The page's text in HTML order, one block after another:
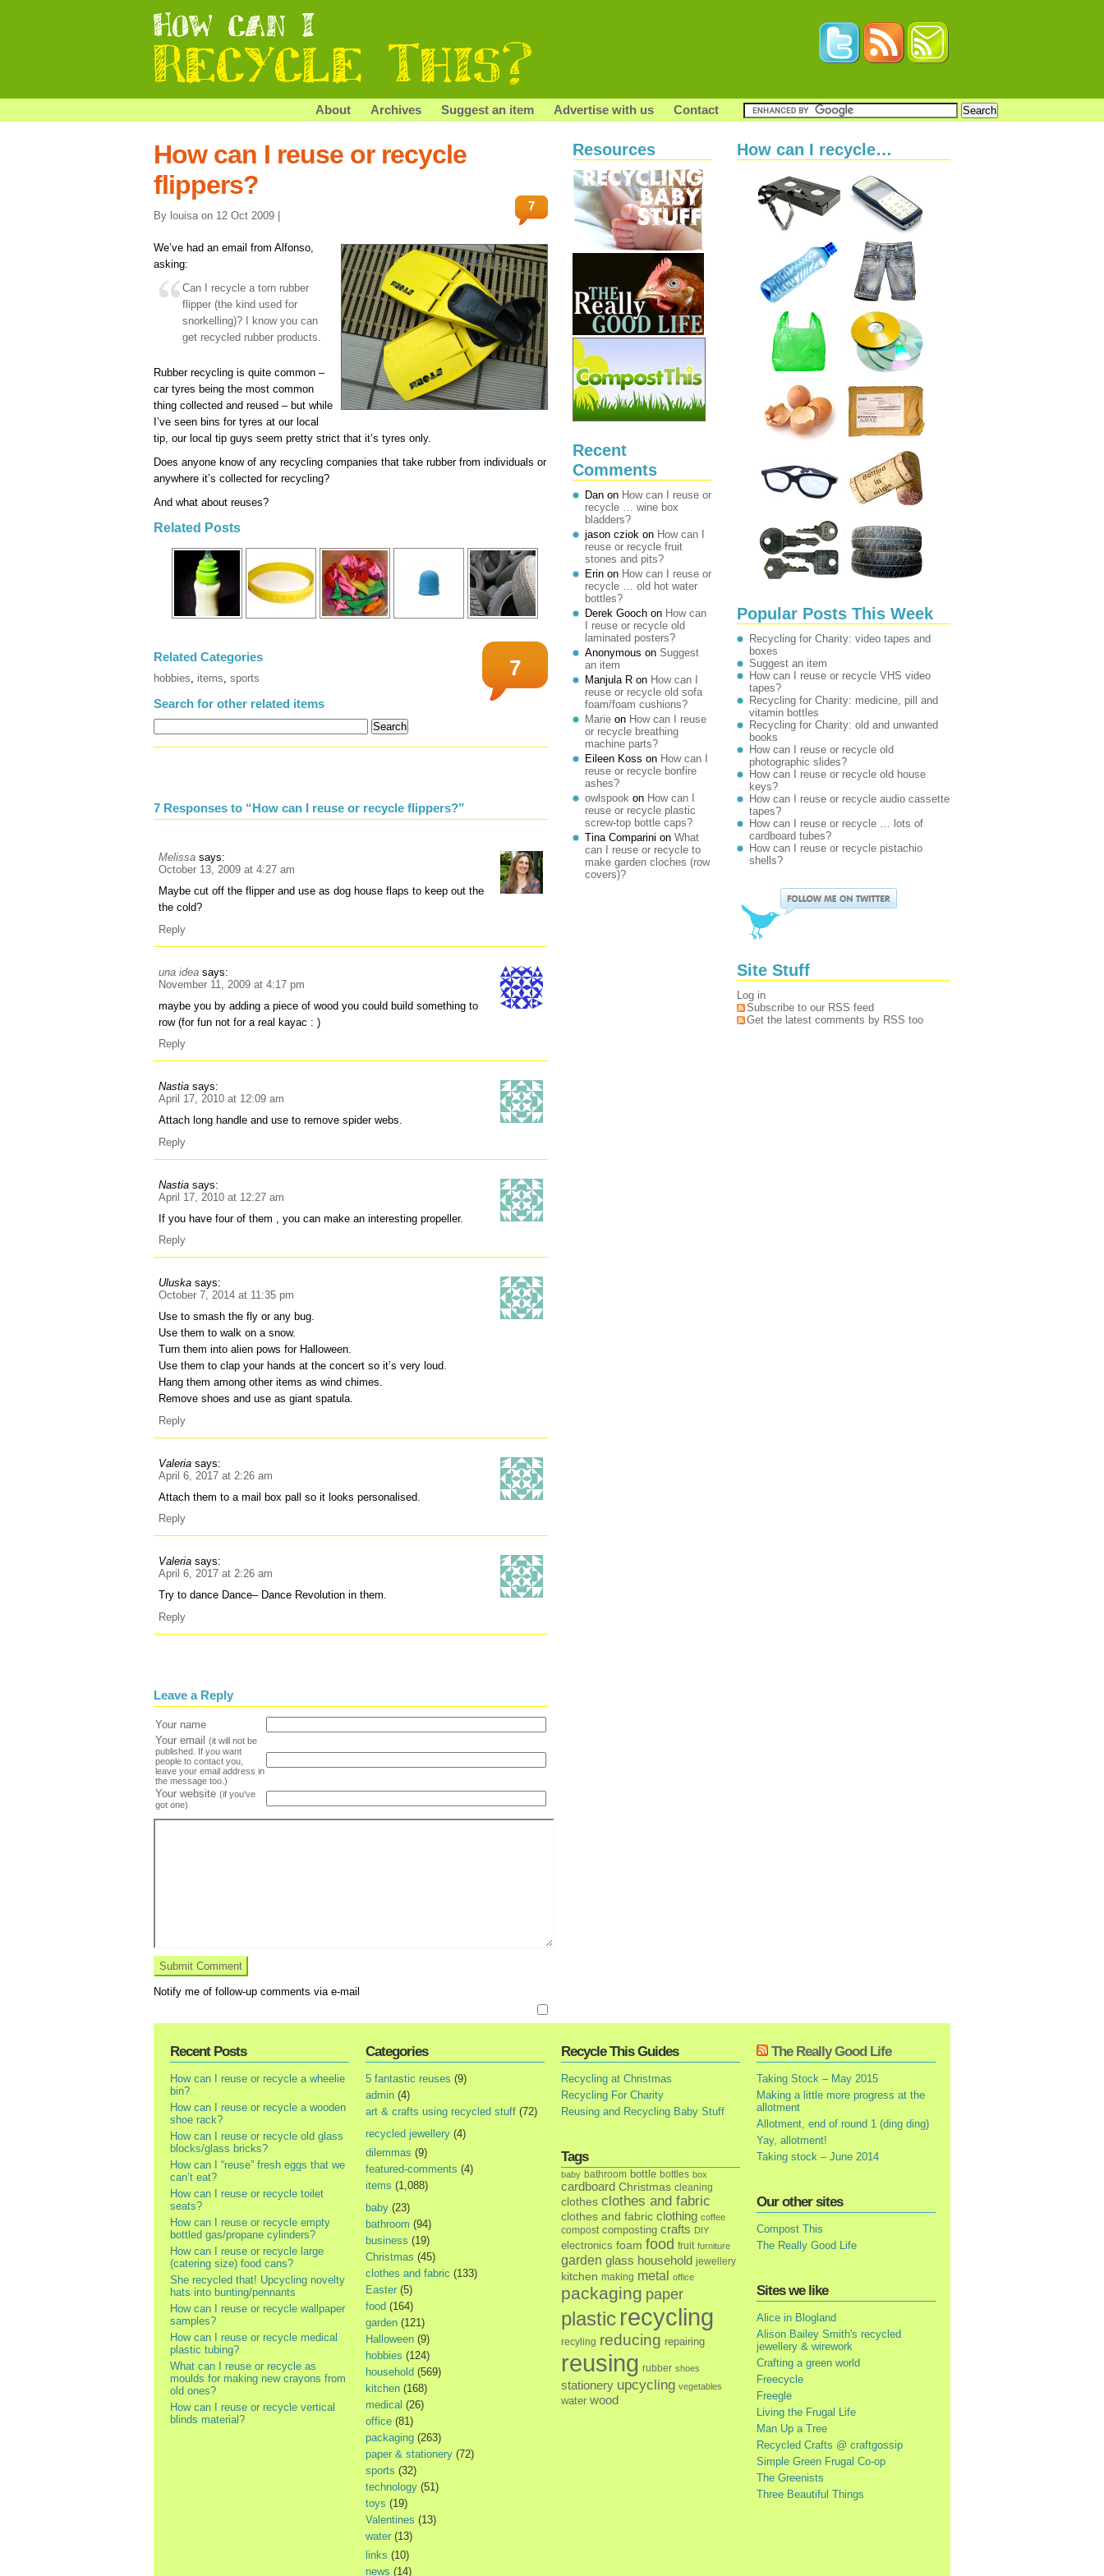
About Archives Suggest an item Advertise with us Contact
How can I reuse or recycle
flippers?
By louisa on 12 Oct 2009 |
7
We’ve had an email from Alfonso,
asking:
Can I recycle a torn rubber
flipper (the kind used for
snorkelling)? I know you can
get recycled rubber products.
Rubber recycling is quite common –
car tyres being the most common
thing collected and reused – but while
I’ve seen bins for tyres at our local
tip, our local tip guys seem pretty strict that it’s tyres only.
Does anyone know of any recycling companies that take rubber from individuals or
anywhere it’s collected for recycling?
And what about reuses?
Related Posts
7
Related Categories
hobbies, items, sports
Search for other related items
7 Responses to “How can I reuse or recycle flippers?”
Melissa says:
October 13, 2009 at 4:27 am
Maybe cut off the flipper and use as dog house flaps to keep out the
the cold?
Reply
una idea says:
November 11, 2009 at 4:17 pm
maybe you by adding a piece of wood you could build something to
row (for fun not for a real kayac : )
Reply
Nastia says:
April 17, 2010 at 12:09 am
Attach long handle and use to remove spider webs.
Reply
Nastia says:
April 17, 2010 at 12:27 am
If you have four of them , you can make an interesting propeller.
Reply
Uluska says:
October 7, 2014 at 11:35 pm
Use to smash the fly or any bug.
Use them to walk on a snow.
Turn them into alien pows for Halloween.
Use them to clap your hands at the concert so it’s very loud.
Hang them among other items as wind chimes.
Remove shoes and use as giant spatula.
Reply
Valeria says:
April 6, 2017 at 2:26 am
Attach them to a mail box pall so it looks personalised.
Reply
Valeria says:
April 6, 2017 at 2:26 am
Try to dance Dance– Dance Revolution in them.
Reply
Leave a Reply
Your name
Your email
(it will not be
published. If you want
people to contact you,
leave your email address in
the message too.)
Your website (if you've
got one)
Notify me of follow-up comments via e-mail
Resources
Recent
Comments
Dan on How can I reuse or
recycle … wine box
bladders?
jason cziok on How can I
reuse or recycle fruit
stones and pits?
Erin on How can I reuse or
recycle … old hot water
bottles?
Derek Gooch on How can
I reuse or recycle old
laminated posters?
Anonymous on Suggest
an item
Manjula R on How can I
reuse or recycle old sofa
foam/foam cushions?
Marie on How can I reuse
or recycle breathing
machine parts?
Eileen Koss on How can I
reuse or recycle bonfire
ashes?
owlspook on How can I
reuse or recycle plastic
screw-top bottle caps?
Tina Comparini on What
can I reuse or recycle to
make garden cloches (row
covers)?
How can I recycle…
Popular Posts This Week
Recycling for Charity: video tapes and
boxes
Suggest an item
How can I reuse or recycle VHS video
tapes?
Recycling for Charity: medicine, pill and
vitamin bottles
Recycling for Charity: old and unwanted
books
How can I reuse or recycle old
photographic slides?
How can I reuse or recycle old house
keys?
How can I reuse or recycle audio cassette
tapes?
How can I reuse or recycle … lots of
cardboard tubes?
How can I reuse or recycle pistachio
shells?
Site Stuff
Log in
Subscribe to our RSS feed
Get the latest comments by RSS too
Recent Posts
How can I reuse or recycle a wheelie
bin?
How can I reuse or recycle a wooden
shoe rack?
How can I reuse or recycle old glass
blocks/glass bricks?
How can I “reuse” fresh eggs that we
can’t eat?
How can I reuse or recycle toilet
seats?
How can I reuse or recycle empty
bottled gas/propane cylinders?
How can I reuse or recycle large
(catering size) food cans?
She recycled that! Upcycling novelty
hats into bunting/pennants
How can I reuse or recycle wallpaper
samples?
How can I reuse or recycle medical
plastic tubing?
What can I reuse or recycle as
moulds for making new crayons from
old ones?
How can I reuse or recycle vertical
blinds material?
Categories
5 fantastic reuses (9)
admin (4)
art & crafts using recycled stuff (72)
recycled jewellery (4)
dilemmas (9)
featured-comments (4)
items (1,088)
baby (23)
bathroom (94)
business (19)
Christmas (45)
clothes and fabric (133)
Easter (5)
food (164)
garden (121)
Halloween (9)
hobbies (124)
household (569)
kitchen (168)
medical (26)
office (81)
packaging (263)
paper & stationery (72)
sports (32)
technology (51)
toys (19)
Valentines (13)
water (13)
links (10)
news (14)
Recycle This Guides
Recycling at Christmas
Recycling For Charity
Reusing and Recycling Baby Stuff
Tags
baby bathroom bottle bottles box
cardboard Christmas cleaning
clothes clothes and fabric
clothes and fabric clothing coffee
compost composting crafts DIY
electronics foam food fruit furniture
garden glass household jewellery
kitchen making metal office
packaging paper
plastic recycling
recyling reducing repairing
reusing rubber shoes
stationery upcycling vegetables
water wood
The Really Good Life
Taking Stock – May 2015
Making a little more progress at the
allotment
Allotment, end of round 1 (ding ding)
Yay, allotment!
Taking stock – June 2014
Our other sites
Compost This
The Really Good Life
Sites we like
Alice in Blogland
Alison Bailey Smith's recycled
jewellery & wirework
Crafting a green world
Freecycle
Freegle
Living the Frugal Life
Man Up a Tree
Recycled Crafts @ craftgossip
Simple Green Frugal Co-op
The Greenists
Three Beautiful Things